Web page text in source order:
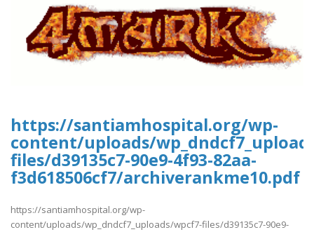
https://santiamhospital.org/wp-
content/uploads/
files/d39135c7-90e9-4f93-82aa-
f3d618506cf7/archiverankme10.pdf
https://santiamhospital.org/wp-
content/uploads/wp_dndcf7_uploads/wpcf7-files/d39135c7-90e9-